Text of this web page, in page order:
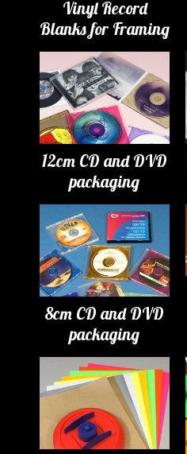
Vinyl Record
Blanks for Framing
12cm CD and DVD
packaging
8cm CD and DVD
packaging